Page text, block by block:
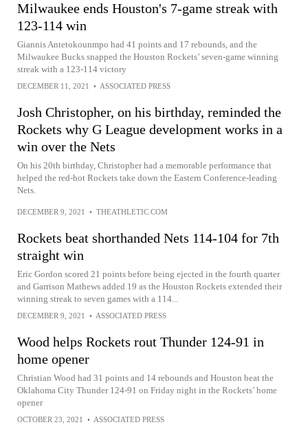
Milwaukee ends Houston's 7-game streak with
123-114 win
Giannis Antetokounmpo had 41 points and 17 rebounds, and the
Milwaukee Bucks snapped the Houston Rockets’ seven-game winning
streak with a 123-114 victory
DECEMBER 11, 2021 • ASSOCIATED PRESS
Josh Christopher, on his birthday, reminded the
Rockets why G League development works in a
win over the Nets
On his 20th birthday, Christopher had a memorable performance that
helped the red-hot Rockets take down the Eastern Conference-leading
Nets.
DECEMBER 9, 2021 • THEATHLETIC.COM
Rockets beat shorthanded Nets 114-104 for 7th
straight win
Eric Gordon scored 21 points before being ejected in the fourth quarter
and Garrison Mathews added 19 as the Houston Rockets extended their
winning streak to seven games with a 114...
DECEMBER 9, 2021 • ASSOCIATED PRESS
Wood helps Rockets rout Thunder 124-91 in
home opener
Christian Wood had 31 points and 14 rebounds and Houston beat the
Oklahoma City Thunder 124-91 on Friday night in the Rockets’ home
opener
OCTOBER 23, 2021 • ASSOCIATED PRESS